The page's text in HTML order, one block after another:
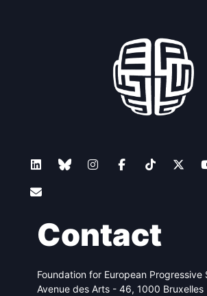
Contact
Foundation for European Progressive
Avenue des Arts - 46, 1000 Bruxelles